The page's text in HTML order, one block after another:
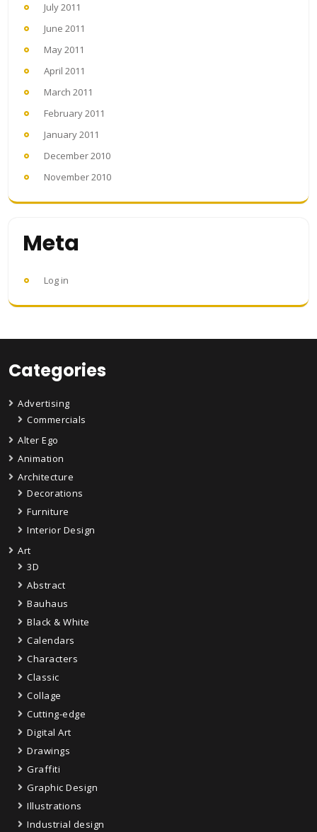
July 2011
June 2011
May 2011
April 2011
March 2011
February 2011
January 2011
December 2010
November 2010
Meta
Log in
Categories
Advertising
Commercials
Alter Ego
Animation
Architecture
Decorations
Furniture
Interior Design
Art
3D
Abstract
Bauhaus
Black & White
Calendars
Characters
Classic
Collage
Cutting-edge
Digital Art
Drawings
Graffiti
Graphic Design
Illustrations
Industrial design